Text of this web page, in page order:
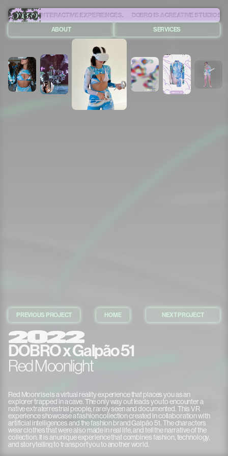
AND INTERACTIVE EXPERIENCES.
ABOUT
SERVICES
+55 (21) 99459-7570
CONTATO@DOBROONLINE.COM
© DOBRO2025ALL RIGHTS RESERVED CREDITS
TRUSTED BY
PREVIOUS PROJECT HOME NEXT PROJECT
2022
DOBRO x Galpão 51
Red Moonlight
Red Moonrise is a virtual reality experience that places you as an
explorer trapped in a cave. The only way out leads you to encounter a
native extraterrestrial people, rarely seen and documented. This VR
experience showcase a fashion collection created in collaboration with
artificial intelligences and the fashion brand Galpão 51. The characters
wear clothes that were also made in real life, and tell the narrative of the
collection. It is an unique experience that combines fashion, technology,
and storytelling to transport you to another world.